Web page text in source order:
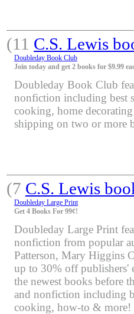
(11 C.S. Lewis
Doubleday Book Club
Join today and get 2 books for $9.99
Doubleday Book Club
nonfiction including best
cooking, home
shipping on two or more
(7 C.S. Lewis
Doubleday Large Print
Get 4 Books For 99¢!
Doubleday Large Print
nonfiction from popular
Patterson, Mary Higgins
up to 30% off publishers'
the newest books before
and nonfiction including
cooking, how-to & more!